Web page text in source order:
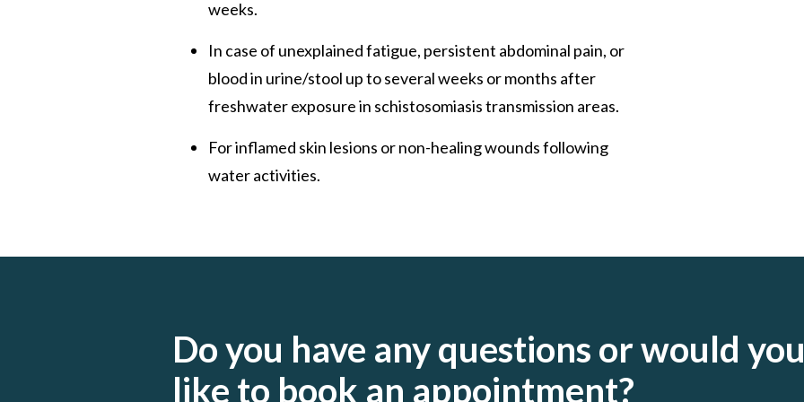
weeks.
In case of unexplained fatigue, persistent abdominal pain, or
blood in urine/stool up to several weeks or months after
freshwater exposure in schistosomiasis transmission areas.
For inflamed skin lesions or non-healing wounds following
water activities.
Do you have any questions or would you
like to book an appointment?